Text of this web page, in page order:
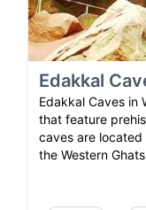
Edakkal
Edakkal Caves in
that feature
caves are
the Western